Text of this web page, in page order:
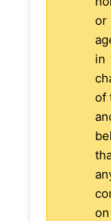
or
in
of